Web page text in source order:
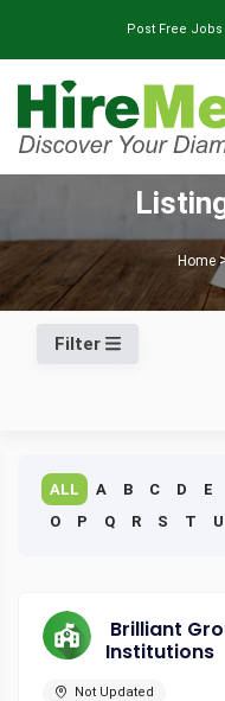
Post Free Jobs
Home
Filter
ALL A B C D E
O
P Q R S T U
Brilliant
Institutions
Not Updated